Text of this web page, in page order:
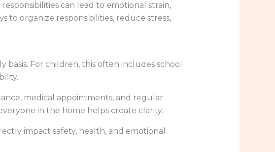
can lead to emotional strain,
to organize responsibilities, reduce stress,
For children, this often includes school
medical appointments, and regular
in the home helps create clarity.
impact safety, health, and emotional